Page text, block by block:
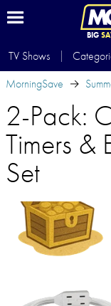
BIG
TV Shows
MorningSave
2-Pack:
Timers &
Set